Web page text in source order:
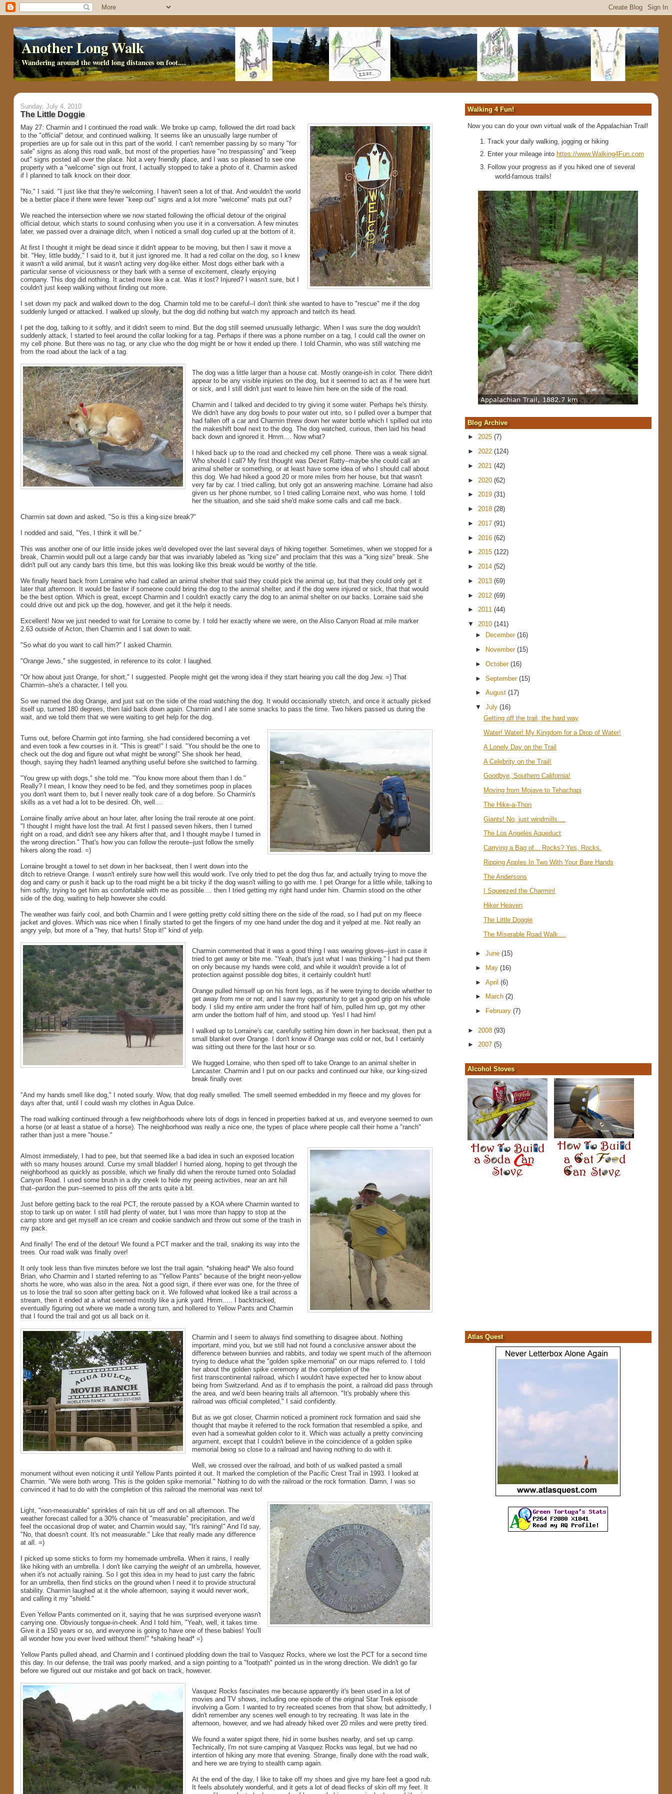
Another Long Walk
Wandering around the world long distances on foot....
Sunday, July 4, 2010
The Little Doggie
May 27: Charmin and I continued the road walk. We broke up camp, followed the dirt road back
to the "official" detour, and continued walking. It seems like an unusually large number of
properties are up for sale out in this part of the world. I can't remember passing by so many "for
sale" signs as along this road walk, but most of the properties have "no trespassing" and "keep
out" signs posted all over the place. Not a very friendly place, and I was so pleased to see one
property with a "welcome" sign out front, I actually stopped to take a photo of it. Charmin asked
if I planned to talk knock on their door.
"No," I said. "I just like that they're welcoming. I haven't seen a lot of that. And wouldn't the world
be a better place if there were fewer "keep out" signs and a lot more "welcome" mats put out?
We reached the intersection where we now started following the official detour of the original
official detour, which starts to sound confusing when you use it in a conversation. A few minutes
later, we passed over a drainage ditch, when I noticed a small dog curled up at the bottom of it.
At first I thought it might be dead since it didn't appear to be moving, but then I saw it move a
bit. "Hey, little buddy," I said to it, but it just ignored me. It had a red collar on the dog, so I knew
it wasn't a wild animal, but it wasn't acting very dog-like either. Most dogs either bark with a
particular sense of viciousness or they bark with a sense of excitement, clearly enjoying
company. This dog did nothing. It acted more like a cat. Was it lost? Injured? I wasn't sure, but I
couldn't just keep walking without finding out more.
I set down my pack and walked down to the dog. Charmin told me to be careful--I don't think she wanted to have to "rescue" me if the dog
suddenly lunged or attacked. I walked up slowly, but the dog did nothing but watch my approach and twitch its head.
I pet the dog, talking to it softly, and it didn't seem to mind. But the dog still seemed unusually lethargic. When I was sure the dog wouldn't
suddenly attack, I started to feel around the collar looking for a tag. Perhaps if there was a phone number on a tag, I could call the owner on
my cell phone. But there was no tag, or any clue who the dog might be or how it ended up there. I told Charmin, who was still watching me
from the road about the lack of a tag.
The dog was a little larger than a house cat. Mostly orange-ish in color. There didn't
appear to be any visible injuries on the dog, but it seemed to act as if he were hurt
or sick, and I still didn't just want to leave him here on the side of the road.
Charmin and I talked and decided to try giving it some water. Perhaps he's thirsty.
We didn't have any dog bowls to pour water out into, so I pulled over a bumper that
had fallen off a car and Charmin threw down her water bottle which I spilled out into
the makeshift bowl next to the dog. The dog watched, curious, then laid his head
back down and ignored it. Hmm.... Now what?
I hiked back up to the road and checked my cell phone. There was a weak signal.
Who should I call? My first thought was Dezert Ratty--maybe she could call an
animal shelter or something, or at least have some idea of who I should call about
this dog. We had hiked a good 20 or more miles from her house, but that wasn't
very far by car. I tried calling, but only got an answering machine. Lorraine had also
given us her phone number, so I tried calling Lorraine next, who was home. I told
her the situation, and she said she'd make some calls and call me back.
Charmin sat down and asked, "So is this a king-size break?"
I nodded and said, "Yes, I think it will be."
This was another one of our little inside jokes we'd developed over the last several days of hiking together. Sometimes, when we stopped for a
break, Charmin would pull out a large candy bar that was invariably labeled as "king size" and proclaim that this was a "king size" break. She
didn't pull out any candy bars this time, but this was looking like this break would be worthy of the title.
We finally heard back from Lorraine who had called an animal shelter that said they could pick the animal up, but that they could only get it
later that afternoon. It would be faster if someone could bring the dog to the animal shelter, and if the dog were injured or sick, that that would
be the best option. Which is great, except Charmin and I couldn't exactly carry the dog to an animal shelter on our backs. Lorraine said she
could drive out and pick up the dog, however, and get it the help it needs.
Excellent! Now we just needed to wait for Lorraine to come by. I told her exactly where we were, on the Aliso Canyon Road at mile marker
2.63 outside of Acton, then Charmin and I sat down to wait.
"So what do you want to call him?" I asked Charmin.
"Orange Jews," she suggested, in reference to its color. I laughed.
"Or how about just Orange, for short," I suggested. People might get the wrong idea if they start hearing you call the dog Jew. =) That
Charmin--she's a character, I tell you.
So we named the dog Orange, and just sat on the side of the road watching the dog. It would occasionally stretch, and once it actually picked
itself up, turned 180 degrees, then laid back down again. Charmin and I ate some snacks to pass the time. Two hikers passed us during the
wait, and we told them that we were waiting to get help for the dog.
Turns out, before Charmin got into farming, she had considered becoming a vet
and even took a few courses in it. "This is great!" I said. "You should be the one to
check out the dog and figure out what might be wrong!" She shook her head,
though, saying they hadn't learned anything useful before she switched to farming.
"You grew up with dogs," she told me. "You know more about them than I do."
Really? I mean, I know they need to be fed, and they sometimes poop in places
you don't want them to, but I never really took careof a dog before. So Charmin's
skills as a vet had a lot to be desired. Oh, well....
Lorraine finally arrive about an hour later, after losing the trail reroute at one point.
"I thought I might have lost the trail. At first I passed seven hikers, then I turned
right on a road, and didn't see any hikers after that, and I thought maybe I turned in
the wrong direction." That's how you can follow the reroute--just follow the smelly
hikers along the road. =)
Lorraine brought a towel to set down in her backseat, then I went down into the
ditch to retrieve Orange. I wasn't entirely sure how well this would work. I've only tried to pet the dog thus far, and actually trying to move the
dog and carry or push it back up to the road might be a bit tricky if the dog wasn't willing to go with me. I pet Orange for a little while, talking to
him softly, trying to get him as comfortable with me as possible.... then I tried getting my right hand under him. Charmin stood on the other
side of the dog, waiting to help however she could.
The weather was fairly cool, and both Charmin and I were getting pretty cold sitting there on the side of the road, so I had put on my fleece
jacket and gloves. Which was nice when I finally started to get the fingers of my one hand under the dog and it yelped at me. Not really an
angry yelp, but more of a "hey, that hurts! Stop it!" kind of yelp.
Charmin commented that it was a good thing I was wearing gloves--just in case it
tried to get away or bite me. "Yeah, that's just what I was thinking." I had put them
on only because my hands were cold, and while it wouldn't provide a lot of
protection against possible dog bites, it certainly couldn't hurt!
Orange pulled himself up on his front legs, as if he were trying to decide whether to
get away from me or not, and I saw my opportunity to get a good grip on his whole
body. I slid my entire arm under the front half of him, pulled him up, got my other
arm under the bottom half of him, and stood up. Yes! I had him!
I walked up to Lorraine's car, carefully setting him down in her backseat, then put a
small blanket over Orange. I don't know if Orange was cold or not, but I certainly
was sitting out there for the last hour or so.
We hugged Lorraine, who then sped off to take Orange to an animal shelter in
Lancaster. Charmin and I put on our packs and continued our hike, our king-sized
break finally over.
"And my hands smell like dog," I noted sourly. Wow, that dog really smelled. The smell seemed embedded in my fleece and my gloves for
days after that, until I could wash my clothes in Agua Dulce.
The road walking continued through a few neighborhoods where lots of dogs in fenced in properties barked at us, and everyone seemed to own
a horse (or at least a statue of a horse). The neighborhood was really a nice one, the types of place where people call their home a "ranch"
rather than just a mere "house."
Almost immediately, I had to pee, but that seemed like a bad idea in such an exposed location
with so many houses around. Curse my small bladder! I hurried along, hoping to get through the
neighborhood as quickly as possible, which we finally did when the reroute turned onto Soladad
Canyon Road. I used some brush in a dry creek to hide my peeing activities, near an ant hill
that--pardon the pun--seemed to piss off the ants quite a bit.
Just before getting back to the real PCT, the reroute passed by a KOA where Charmin wanted to
stop to tank up on water. I still had plenty of water, but I was more than happy to stop at the
camp store and get myself an ice cream and cookie sandwich and throw out some of the trash in
my pack.
And finally! The end of the detour! We found a PCT marker and the trail, snaking its way into the
trees. Our road walk was finally over!
It only took less than five minutes before we lost the trail again. *shaking head* We also found
Brian, who Charmin and I started referring to as "Yellow Pants" because of the bright neon-yellow
shorts he wore, who was also in the area. Not a good sign, if there ever was one, for the three of
us to lose the trail so soon after getting back on it. We followed what looked like a trail across a
stream, then it ended at a what seemed mostly like a junk yard. Hmm..... I backtracked,
eventually figuring out where we made a wrong turn, and hollered to Yellow Pants and Charmin
that I found the trail and got us all back on it.
Charmin and I seem to always find something to disagree about. Nothing
important, mind you, but we still had not found a conclusive answer about the
difference between bunnies and rabbits, and today we spent much of the afternoon
trying to deduce what the "golden spike memorial" on our maps referred to. I told
her about the golden spike ceremony at the completion of the
first transcontinental railroad, which I wouldn't have expected her to know about
being from Switzerland. And as if to emphasis the point, a railroad did pass through
the area, and we'd been hearing trails all afternoon. "It's probably where this
railroad was official completed," I said confidently.
But as we got closer, Charmin noticed a prominent rock formation and said she
thought that maybe it referred to the rock formation that resembled a spike, and
even had a somewhat golden color to it. Which was actually a pretty convincing
argument, except that I couldn't believe in the coincidence of a golden spike
memorial being so close to a railroad and having nothing to do with it.
Well, we crossed over the railroad, and both of us walked pasted a small
monument without even noticing it until Yellow Pants pointed it out. It marked the completion of the Pacific Crest Trail in 1993. I looked at
Charmin. "We were both wrong. This is the golden spike memorial." Nothing to do with the railroad or the rock formation. Damn, I was so
convinced it had to do with the completion of this railroad the memorial was next to!
Light, "non-measurable" sprinkles of rain hit us off and on all afternoon. The
weather forecast called for a 30% chance of "measurable" precipitation, and we'd
feel the occasional drop of water, and Charmin would say, "It's raining!" And I'd say,
"No, that doesn't count. It's not measurable." Like that really made any difference
at all. =)
I picked up some sticks to form my homemade umbrella. When it rains, I really
like hiking with an umbrella. I don't like carrying the weightof an umbrella, however,
when it's not actually raining. So I got this idea in my head to just carry the fabric
for an umbrella, then find sticks on the ground when I need it to provide structural
stability. Charmin laughed at it the whole afternoon, saying it would never work,
and calling it my "shield."
Even Yellow Pants commented on it, saying that he was surprised everyone wasn't
carrying one. Obviously tongue-in-cheek. And I told him, "Yeah, well, it takes time.
Give it a 150 years or so, and everyone is going to have one of these babies! You'll
all wonder how you ever lived without them!" *shaking head* =)
Yellow Pants pulled ahead, and Charmin and I continued plodding down the trail to Vasquez Rocks, where we lost the PCT for a second time
this day. In our defense, the trail was poorly marked, and a sign pointing to a "footpath" pointed us in the wrong direction. We didn't go far
before we figured out our mistake and got back on track, however.
Vasquez Rocks fascinates me because apparently it's been used in a lot of
movies and TV shows, including one episode of the original Star Trek episode
involving a Gorn. I wanted to try recreated scenes from that show, but admittedly, I
didn't remember any scenes well enough to try recreating. It was late in the
afternoon, however, and we had already hiked over 20 miles and were pretty tired.
We found a water spigot there, hid in some bushes nearby, and set up camp.
Technically, I'm not sure camping at Vasquez Rocks was legal, but we had no
intention of hiking any more that evening. Strange, finally done with the road walk,
and here we are trying to stealth camp again.
At the end of the day, I like to take off my shoes and give my bare feet a good rub.
It feels absolutely wonderful, and it gets a lot of dead flecks of skin off my feet. It
Walking 4 Fun!
Now you can do your own virtual walk of the Appalachian Trail!
Track your daily walking, jogging or hiking
Enter your mileage into https://www.Walking4Fun.com
Follow your progress as if you hiked one of several
world-famous trails!
Blog Archive
► 2025 (7)
► 2022 (124)
► 2021 (42)
► 2020 (62)
► 2019 (31)
► 2018 (28)
► 2017 (91)
► 2016 (62)
► 2015 (122)
► 2014 (52)
► 2013 (69)
► 2012 (69)
► 2011 (44)
▼ 2010 (141)
►
December(16)
►
November(15)
►October(16)
►September(15)
►August(17)
▼July(16)
Getting off the trail, the hard way
Water! Water! My Kingdom for a Drop of Water!
A Lonely Day on the Trail
A Celebrity on the Trail!
Goodbye, Southern California!
Moving from Mojave to Tehachapi
The Hike-a-Thon
Giants! No, just windmills....
The Los Angeles Aqueduct
Carrying a Bag of... Rocks? Yes, Rocks.
Ripping Apples In Two With Your Bare Hands
The Andersons
I Squeezed the Charmin!
Hiker Heaven
The Little Doggie
The Miserable Road Walk....
►June(15)
►
May(16)
►April(6)
►
March(2)
►
February(7)
► 2008 (93)
► 2007 (5)
Alcohol Stoves
Atlas Quest